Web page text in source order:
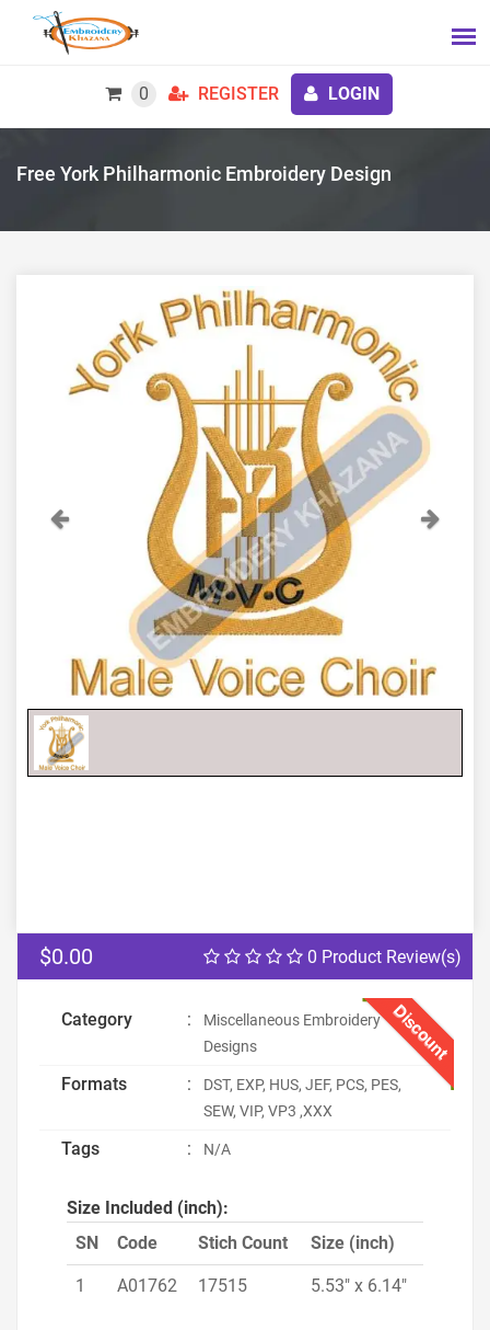
0 REGISTER LOGIN
Free York Philharmonic Embroidery Design
Previous Next
0 Product Review(s)
$0.00
Discount
Category :
Miscellaneous Embroidery
Designs
Formats :
DST, EXP, HUS, JEF, PCS, PES,
SEW, VIP, VP3 ,XXX
Tags : N/A
Size Included (inch):
SN
Code Stich Count Size (inch)
1 A01762 17515 5.53" x 6.14"